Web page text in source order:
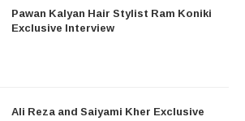
Pawan Kalyan Hair Stylist Ram Koniki
Exclusive Interview
Ali Reza and Saiyami Kher Exclusive